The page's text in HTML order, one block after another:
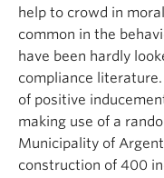
help to crowd in
common in the
have been hardly
compliance
of positive
making use of a
Municipality of
construction of 400